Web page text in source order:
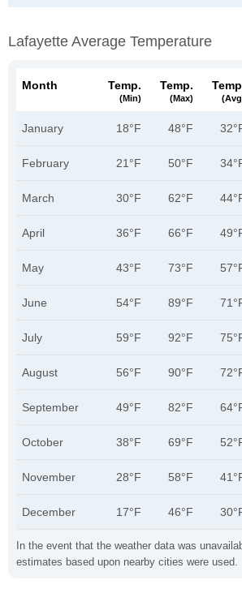
Lafayette Average Temperature
In the event that the weather data was
estimates based upon nearby cities were used.
Month Temp.
(min)
Temp.
(max)
January 18°F 48°F
February 21°F 50°F
March 30°F 62°F
April 36°F 66°F
May 43°F 73°F
June 54°F 89°F
July 59°F 92°F
August 56°F 90°F
September 49°F 82°F
October 38°F 69°F
November 28°F 58°F
December 17°F 46°F